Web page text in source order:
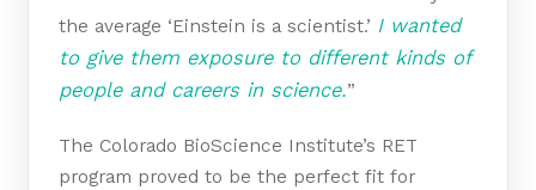
the average ‘Einstein is a scientist.’ I wanted
to give them exposure to different kinds of
people and careers in science.”
The Colorado BioScience Institute’s RET
program proved to be the perfect fit for